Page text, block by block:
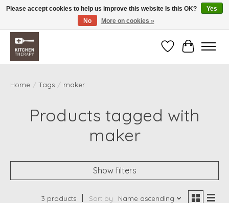
Free shipping over $200 *some conditions apply
WishlistCart
Home / Tags / maker
Products tagged with
maker
Show filters
3 products Sort by Name ascending
Please accept cookies to help us improve this website Is this OK?
Yes
No
More on cookies »